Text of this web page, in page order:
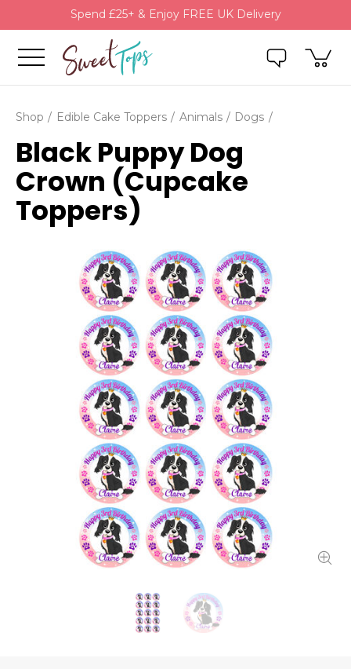
Spend £25+ & Enjoy FREE UK Delivery
Shop Edible Cake Toppers Animals Dogs
Black Puppy Dog
Crown (Cupcake
Toppers)